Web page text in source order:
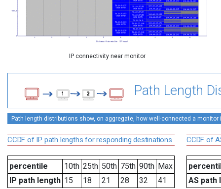
IP connectivity near monitor
Path Length
Path length distributions show, on aggregate, how well-connected a
CCDF of IP path lengths for responding destinations
percentile 10th 25th 50th 75th 90th Max
IP path length 15 18 21 28 32 41
CCDF of
AS path